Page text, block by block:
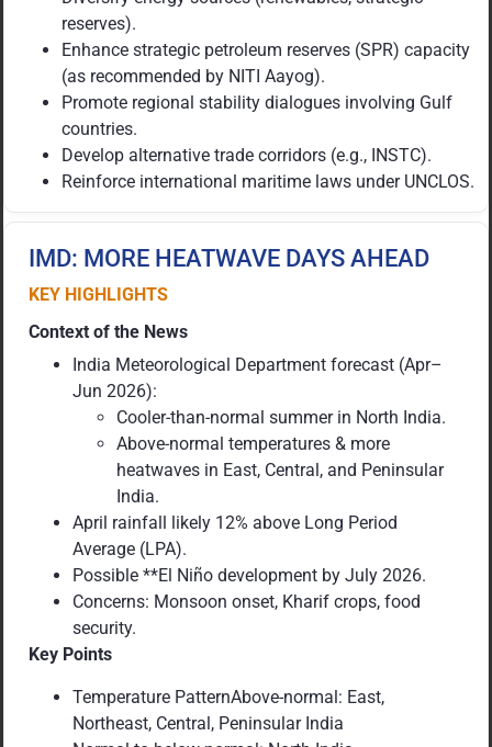
reserves).
Enhance strategic petroleum reserves (SPR) capacity
(as recommended by NITI Aayog).
Promote regional stability dialogues involving Gulf
countries.
Develop alternative trade corridors (e.g., INSTC).
Reinforce international maritime laws under UNCLOS.
IMD: MORE HEATWAVE DAYS AHEAD
KEY HIGHLIGHTS
Context of the News
India Meteorological Department forecast (Apr–
Jun 2026):
Cooler-than-normal summer in North India.
Above-normal temperatures & more
heatwaves in East, Central, and Peninsular
India.
April rainfall likely 12% above Long Period
Average (LPA).
Possible **El Niño development by July 2026.
Concerns: Monsoon onset, Kharif crops, food
security.
Key Points
Temperature PatternAbove-normal: East,
Northeast, Central, Peninsular India